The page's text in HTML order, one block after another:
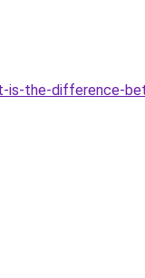
the-difference-